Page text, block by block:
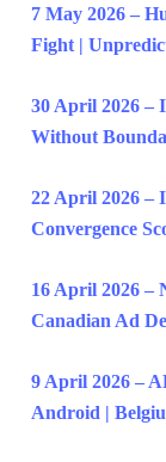
7 May 2026 –
Fight |
30 April 2026 –
Without
22 April 2026 –
Convergence
16 April 2026 –
Canadian Ad
9 April 2026 –
Android |